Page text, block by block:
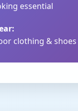
essential
clothing & shoes